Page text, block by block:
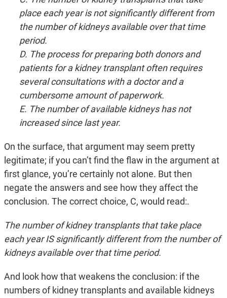
place each year is not significantly different from
the number of kidneys available over that time
period.
D. The process for preparing both donors and
patients for a kidney transplant often requires
several consultations with a doctor and a
cumbersome amount of paperwork.
E. The number of available kidneys has not
increased since last year.
On the surface, that argument may seem pretty
legitimate; if you can’t find the flaw in the argument at
first glance, you’re certainly not alone. But then
negate the answers and see how they affect the
conclusion. The correct choice, C, would read:.
The number of kidney transplants that take place
each year IS significantly different from the number of
kidneys available over that time period.
And look how that weakens the conclusion: if the
numbers of kidney transplants and available kidneys